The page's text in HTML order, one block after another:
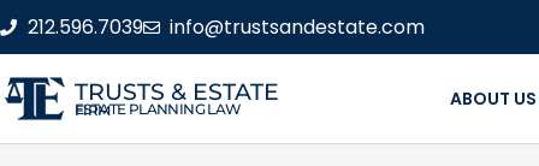
212.596.7039 info@trustsandestate.com
TRUSTS & ESTATE
ESTATE PLANNING LAW FIRM ABOUT US